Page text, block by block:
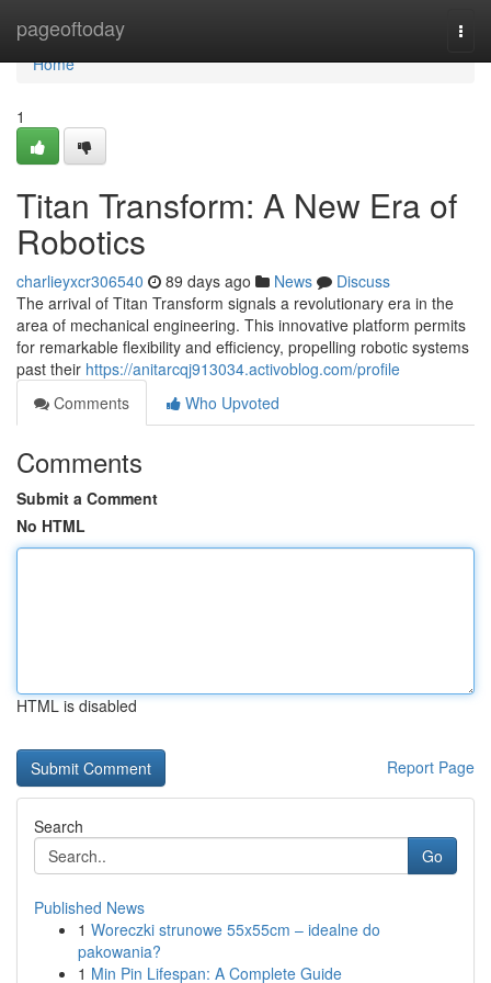
pageoftoday
Home
Home
1
Titan Transform: A New Era of
Robotics
charlieyxcr306540 89 days ago News
Discuss
The arrival of Titan Transform signals a revolutionary era in the
area of mechanical engineering. This innovative platform permits
for remarkable flexibility and efficiency, propelling robotic systems
past their https://anitarcqj913034.activoblog.com/profile
Comments
Who Upvoted
Comments
Submit a Comment
No HTML
HTML is disabled
Report Page
Search
Go
Published News
1 Woreczki strunowe 55x55cm – idealne do
pakowania?
1 Min Pin Lifespan: A Complete Guide